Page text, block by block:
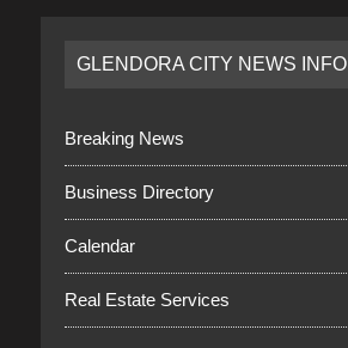
GLENDORA CITY NEWS INFO
Breaking News
Business Directory
Calendar
Real Estate Services